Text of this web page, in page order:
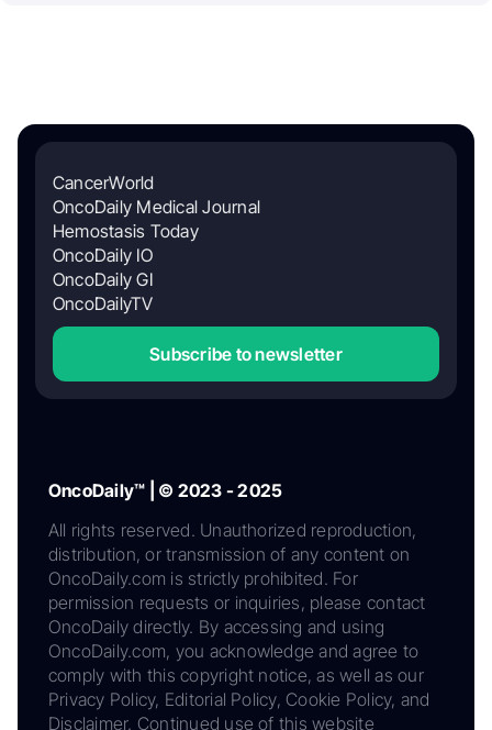
CancerWorld
OncoDaily Medical Journal
Hemostasis Today
OncoDaily IO
OncoDaily GI
OncoDailyTV
Subscribe to newsletter
OncoDaily™ | © 2023 - 2025
All rights reserved. Unauthorized reproduction,
distribution, or transmission of any content on
OncoDaily.com is strictly prohibited. For
permission requests or inquiries, please contact
OncoDaily directly. By accessing and using
OncoDaily.com, you acknowledge and agree to
comply with this copyright notice, as well as our
Privacy Policy, Editorial Policy, Cookie Policy, and
Disclaimer. Continued use of this website